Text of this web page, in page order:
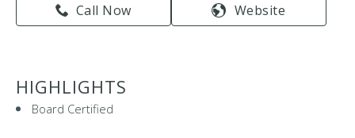
Call Now Website
HIGHLIGHTS
Board Certified